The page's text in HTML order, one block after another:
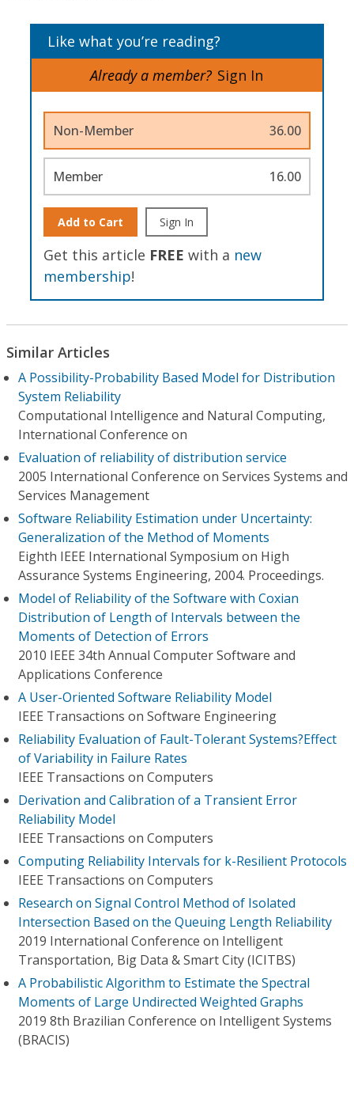
Like what you’re reading?
Already a member? Sign In
Non-Member 36.00
Member 16.00
Add to Cart Sign In
Get this article FREE with a new
membership!
Similar Articles
A Possibility-Probability Based Model for Distribution
System Reliability
Computational Intelligence and Natural Computing,
International Conference on
Evaluation of reliability of distribution service
2005 International Conference on Services Systems and
Services Management
Software Reliability Estimation under Uncertainty:
Generalization of the Method of Moments
Eighth IEEE International Symposium on High
Assurance Systems Engineering, 2004. Proceedings.
Model of Reliability of the Software with Coxian
Distribution of Length of Intervals between the
Moments of Detection of Errors
2010 IEEE 34th Annual Computer Software and
Applications Conference
A User-Oriented Software Reliability Model
IEEE Transactions on Software Engineering
Reliability Evaluation of Fault-Tolerant Systems?Effect
of Variability in Failure Rates
IEEE Transactions on Computers
Derivation and Calibration of a Transient Error
Reliability Model
IEEE Transactions on Computers
Computing Reliability Intervals for k-Resilient Protocols
IEEE Transactions on Computers
Research on Signal Control Method of Isolated
Intersection Based on the Queuing Length Reliability
2019 International Conference on Intelligent
Transportation, Big Data & Smart City (ICITBS)
A Probabilistic Algorithm to Estimate the Spectral
Moments of Large Undirected Weighted Graphs
2019 8th Brazilian Conference on Intelligent Systems
(BRACIS)